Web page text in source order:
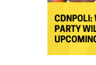
CDNPOLI:
PARTY